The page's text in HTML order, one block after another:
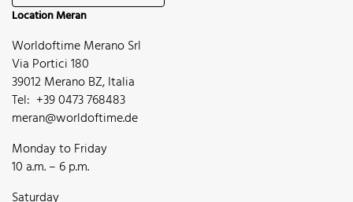
Location Meran
Worldoftime Merano Srl
Via Portici 180
39012 Merano BZ, Italia
Tel: +39 0473 768483
meran@worldoftime.de
Monday to Friday
10 a.m. – 6 p.m.